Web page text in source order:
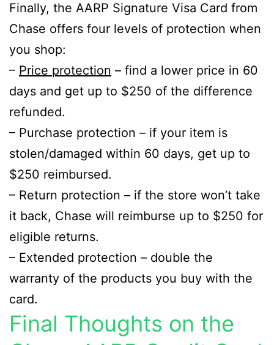
Finally, the AARP Signature Visa Card from
Chase offers four levels of protection when
you shop:
– Price protection – find a lower price in 60
days and get up to $250 of the difference
refunded.
– Purchase protection – if your item is
stolen/damaged within 60 days, get up to
$250 reimbursed.
– Return protection – if the store won’t take
it back, Chase will reimburse up to $250 for
eligible returns.
– Extended protection – double the
warranty of the products you buy with the
card.
Final Thoughts on the